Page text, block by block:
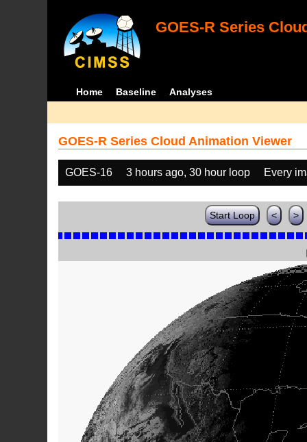
GOES-R Series
Home Baseline Analyses
GOES-R Series Cloud Animation Viewer
GOES-16 3 hours ago, 30 hour loop Every
Start Loop < >